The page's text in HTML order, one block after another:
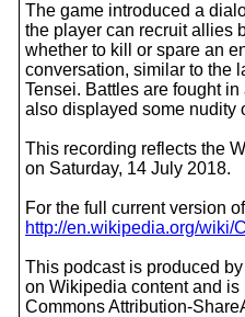
The game introduced a
the player can recruit allies
whether to kill or spare an
conversation, similar to the
Tensei. Battles are fought
also displayed some nudity
This recording reflects the
on Saturday, 14 July 2018.
For the full current version
http://en.wikipedia.org/wiki/
This podcast is produced
on Wikipedia content and
Commons Attribution-